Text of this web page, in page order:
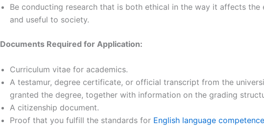
Be conducting research that is both ethical in the way it affects the
and useful to society.
Documents Required for Application:
Curriculum vitae for academics.
A testamur, degree certificate, or official transcript from the
granted the degree, together with information on the grading
A citizenship document.
Proof that you fulfill the standards for English language competence